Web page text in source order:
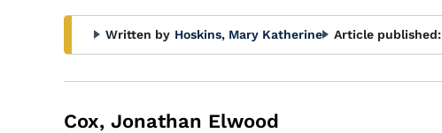
Written by Hoskins, Mary Katherine Article published:
Cox, Jonathan Elwood